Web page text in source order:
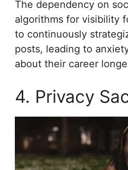
The dependency on
algorithms for visibility
to continuously
posts, leading to
about their career
4. Privacy